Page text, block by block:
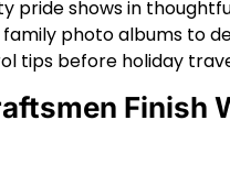
pride shows in
photo albums to
tips before holiday
Finish